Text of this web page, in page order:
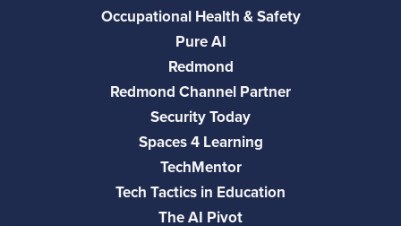
Occupational Health & Safety
Pure AI
Redmond
Redmond Channel Partner
Security Today
Spaces 4 Learning
TechMentor
Tech Tactics in Education
The AI Pivot